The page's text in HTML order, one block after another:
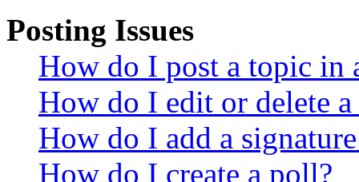
Posting Issues
How do I post a topic in
How do I edit or delete a
How do I add a
How do I create a poll?